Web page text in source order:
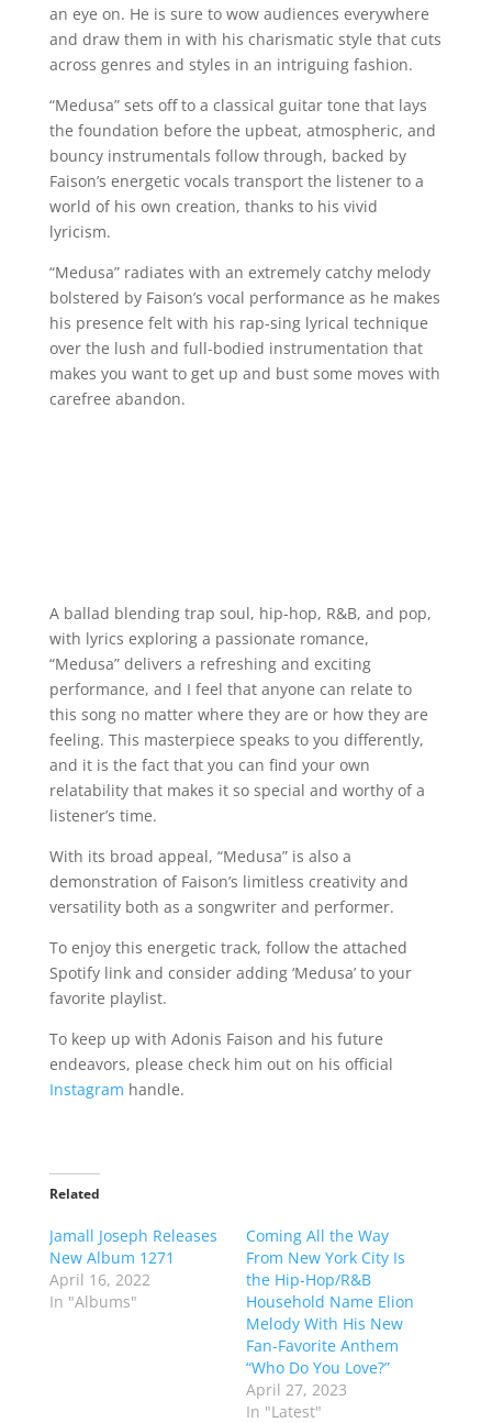
an eye on. He is sure to wow audiences everywhere
and draw them in with his charismatic style that cuts
across genres and styles in an intriguing fashion.
“Medusa” sets off to a classical guitar tone that lays
the foundation before the upbeat, atmospheric, and
bouncy instrumentals follow through, backed by
Faison’s energetic vocals transport the listener to a
world of his own creation, thanks to his vivid
lyricism.
“Medusa” radiates with an extremely catchy melody
bolstered by Faison’s vocal performance as he makes
his presence felt with his rap-sing lyrical technique
over the lush and full-bodied instrumentation that
makes you want to get up and bust some moves with
carefree abandon.
A ballad blending trap soul, hip-hop, R&B, and pop,
with lyrics exploring a passionate romance,
“Medusa” delivers a refreshing and exciting
performance, and I feel that anyone can relate to
this song no matter where they are or how they are
feeling. This masterpiece speaks to you differently,
and it is the fact that you can find your own
relatability that makes it so special and worthy of a
listener’s time.
With its broad appeal, “Medusa” is also a
demonstration of Faison’s limitless creativity and
versatility both as a songwriter and performer.
To enjoy this energetic track, follow the attached
Spotify link and consider adding ‘Medusa’ to your
favorite playlist.
To keep up with Adonis Faison and his future
endeavors, please check him out on his official
Instagram handle.
Related
Jamall Joseph Releases
New Album 1271
April 16, 2022
In "Albums"
Coming All the Way
From New York City Is
the Hip-Hop/R&B
Household Name Elion
Melody With His New
Fan-Favorite Anthem
“Who Do You Love?”
April 27, 2023
In "Latest"